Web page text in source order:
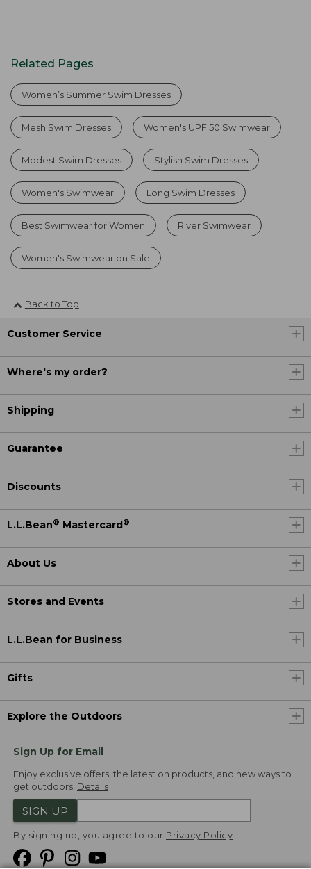
Related Pages
Women’s Summer Swim Dresses
Mesh Swim Dresses Women's UPF 50 Swimwear
Modest Swim Dresses Stylish Swim Dresses
Women's Swimwear Long Swim Dresses
Best Swimwear for Women River Swimwear
Women's Swimwear on Sale
Back to Top
Customer Service
Where's my order?
Shipping
Guarantee
Discounts
L.L.Bean® Mastercard ®
About Us
Stores and Events
L.L.Bean for Business
Gifts
Explore the Outdoors
Sign Up for Email
Enjoy exclusive offers, the latest on products, and new ways to
get outdoors. Details
SIGN UP
By signing up, you agree to our Privacy Policy